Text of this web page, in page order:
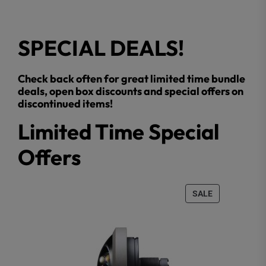
SPECIAL DEALS!
Check back often for great limited time bundle
deals, open box discounts and special offers on
discontinued items!
Limited Time Special
Offers
SALEPRODUCT